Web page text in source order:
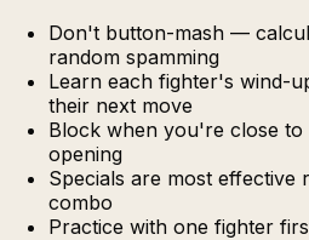
Don't button-mash —
random spamming
Learn each fighter's wind-
their next move
Block when you're close
opening
Specials are most effective
combo
Practice with one fighter